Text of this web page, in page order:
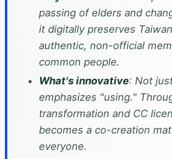
passing of elders and
it digitally preserves
authentic, non-official
common people.
What's innovative: Not
emphasizes "using."
transformation and CC
becomes a co-creation
everyone.